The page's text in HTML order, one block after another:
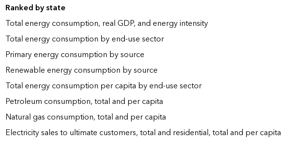
Ranked by state
Total energy consumption, real GDP, and energy intensity
Total energy consumption by end-use sector
Primary energy consumption by source
Renewable energy consumption by source
Total energy consumption per capita by end-use sector
Petroleum consumption, total and per capita
Natural gas consumption, total and per capita
Electricity sales to ultimate customers, total and residential, total and per capita